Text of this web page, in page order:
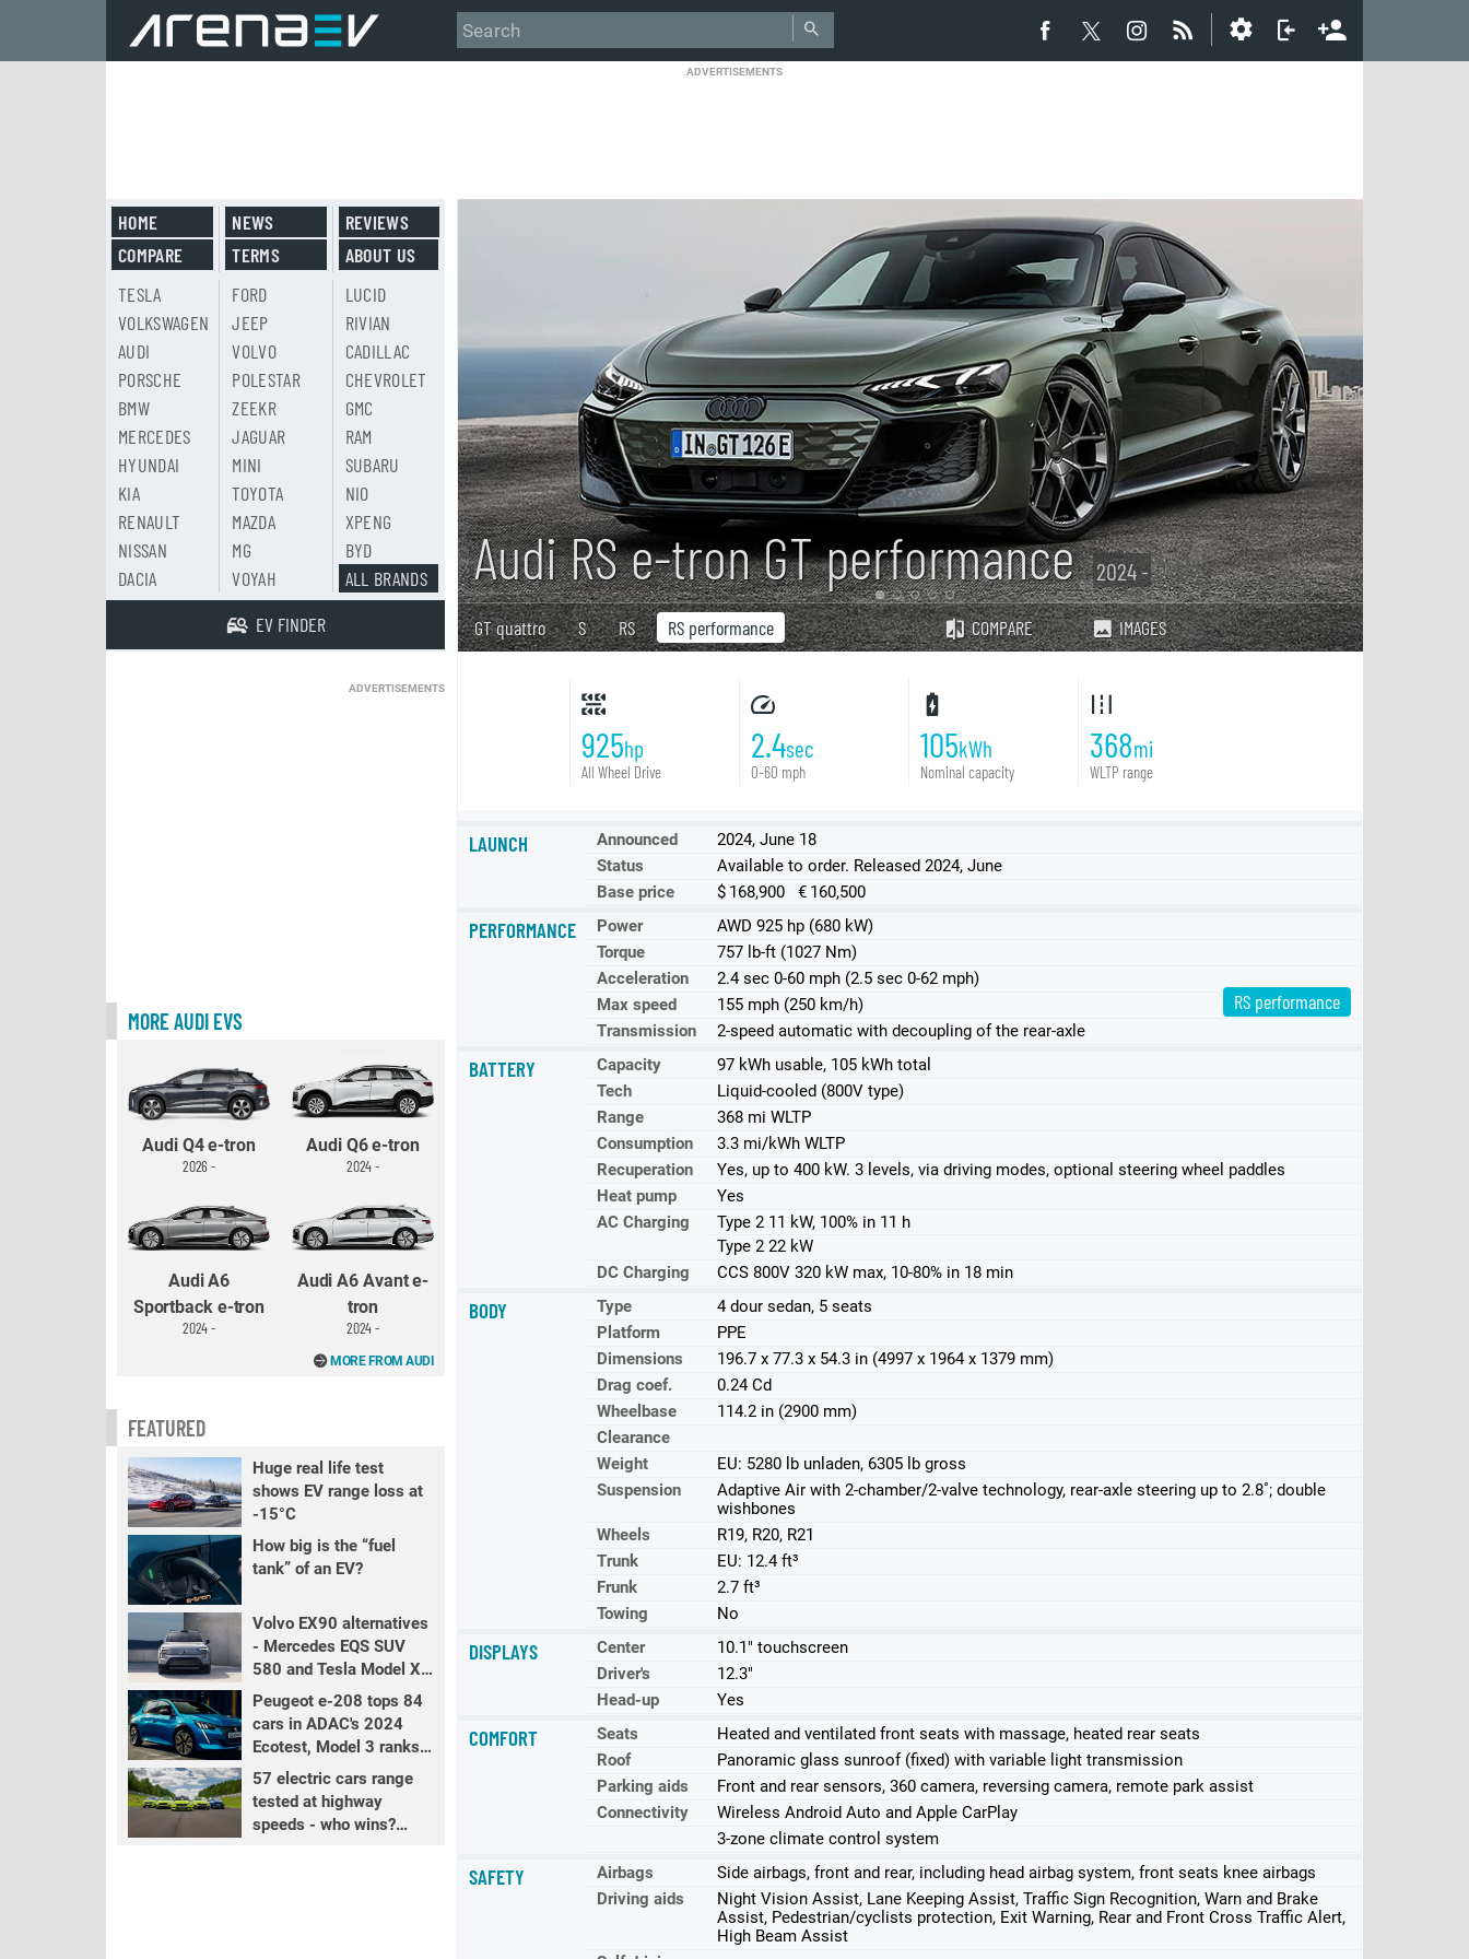
ADVERTISEMENTS
Audi RS e-tron GT performance 2024 -
GT quattro S RS RS performance COMPARE IMAGES
925hp
All Wheel Drive
2.4sec
0-60 mph
105kWh
Nominal capacity
368mi
WLTP range
RS performance
LAUNCH Announced
2024, June 18
Status
Available to order. Released 2024, June
Base price
$ 168,900 € 160,500
PERFORMANCE Power
AWD 925 hp (680 kW)
Torque
757 lb-ft (1027 Nm)
Acceleration
2.4 sec 0-60 mph (2.5 sec 0-62 mph)
Max speed
155 mph (250 km/h)
Transmission
2-speed automatic with decoupling of the rear-axle
BATTERY Capacity
97 kWh usable, 105 kWh total
Tech
Liquid-cooled (800V type)
Range
368 mi WLTP
Consumption
3.3 mi/kWh WLTP
Recuperation
Yes, up to 400 kW. 3 levels, via driving modes, optional steering wheel paddles
Heat pump
Yes
AC Charging
Type 2 11 kW, 100% in 11 h
Type 2 22 kW
DC Charging
CCS 800V 320 kW max, 10-80% in 18 min
BODY Type
4 dour sedan, 5 seats
Platform
PPE
Dimensions
196.7 x 77.3 x 54.3 in (4997 x 1964 x 1379 mm)
Drag coef.
0.24 Cd
Wheelbase
114.2 in (2900 mm)
Clearance
Weight
EU: 5280 lb unladen, 6305 lb gross
Suspension
Adaptive Air with 2-chamber/2-valve technology, rear-axle steering up to 2.8˚; double
wishbones
Wheels
R19, R20, R21
Trunk
EU: 12.4 ft³
Frunk
2.7 ft³
Towing
No
DISPLAYS Center
10.1" touchscreen
Driver's
12.3"
Head-up
Yes
COMFORT Seats
Heated and ventilated front seats with massage, heated rear seats
Roof
Panoramic glass sunroof (fixed) with variable light transmission
Parking aids
Front and rear sensors, 360 camera, reversing camera, remote park assist
Connectivity
Wireless Android Auto and Apple CarPlay
3-zone climate control system
SAFETY Airbags
Side airbags, front and rear, including head airbag system, front seats knee airbags
Driving aids
Night Vision Assist, Lane Keeping Assist, Traffic Sign Recognition, Warn and Brake
Assist, Pedestrian/cyclists protection, Exit Warning, Rear and Front Cross Traffic Alert,
High Beam Assist
HOME
COMPARE
NEWS
TERMS
REVIEWS
ABOUT US
TESLA
VOLKSWAGEN
AUDI
PORSCHE
BMW
MERCEDES
HYUNDAI
KIA
RENAULT
NISSAN
DACIA
FORD
JEEP
VOLVO
POLESTAR
ZEEKR
JAGUAR
MINI
TOYOTA
MAZDA
MG
VOYAH
LUCID
RIVIAN
CADILLAC
CHEVROLET
GMC
RAM
SUBARU
NIO
XPENG
BYD
ALL BRANDS
EV FINDER
ADVERTISEMENTS
MORE AUDI EVS
Audi Q4 e-tron
2026 -
Audi Q6 e-tron
2024 -
Audi A6
Sportback e-tron
2024 -
Audi A6 Avant e-
tron
2024 -
MORE FROM AUDI
FEATURED
Huge real life test
shows EV range loss at
-15°C
How big is the “fuel
tank” of an EV?
Volvo EX90 alternatives
- Mercedes EQS SUV
580 and Tesla Model X
LR+
Peugeot e-208 tops 84
cars in ADAC's 2024
Ecotest, Model 3 ranks
fourth
57 electric cars range
tested at highway
speeds - who wins?